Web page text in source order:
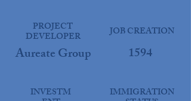
PROJECT
DEVELOPER
Aureate Group
JOB CREATION
1594
INVESTM IMMIGRATION